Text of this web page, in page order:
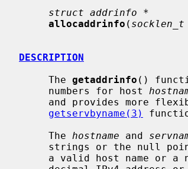
struct addrinfo *
allocaddrinfo (
DESCRIPTION
     The
getaddrinfo ()
     numbers for host
and provides more
getservbyname(3)
     The
hostname and
strings or the null